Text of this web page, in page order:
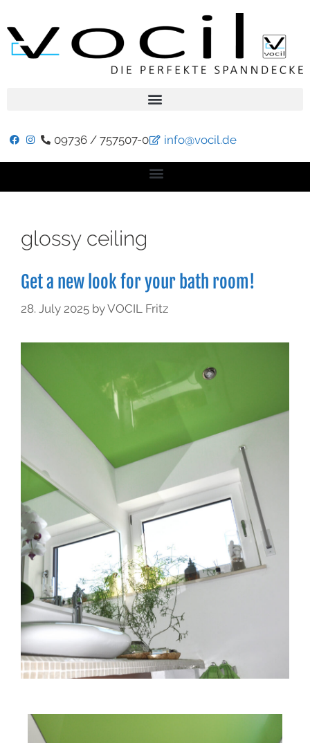
09736 / 757507-0 info@vocil.de
glossy ceiling
Get a new look for your bath room!
28. July 2025 byVOCIL Fritz